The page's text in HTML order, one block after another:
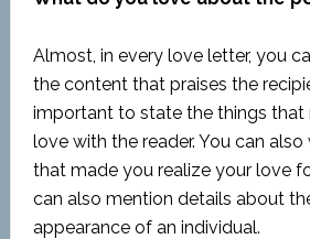
Almost, in every love letter, you
the content that praises the
important to state the things that
love with the reader. You can
that made you realize your love
can also mention details about
appearance of an individual.